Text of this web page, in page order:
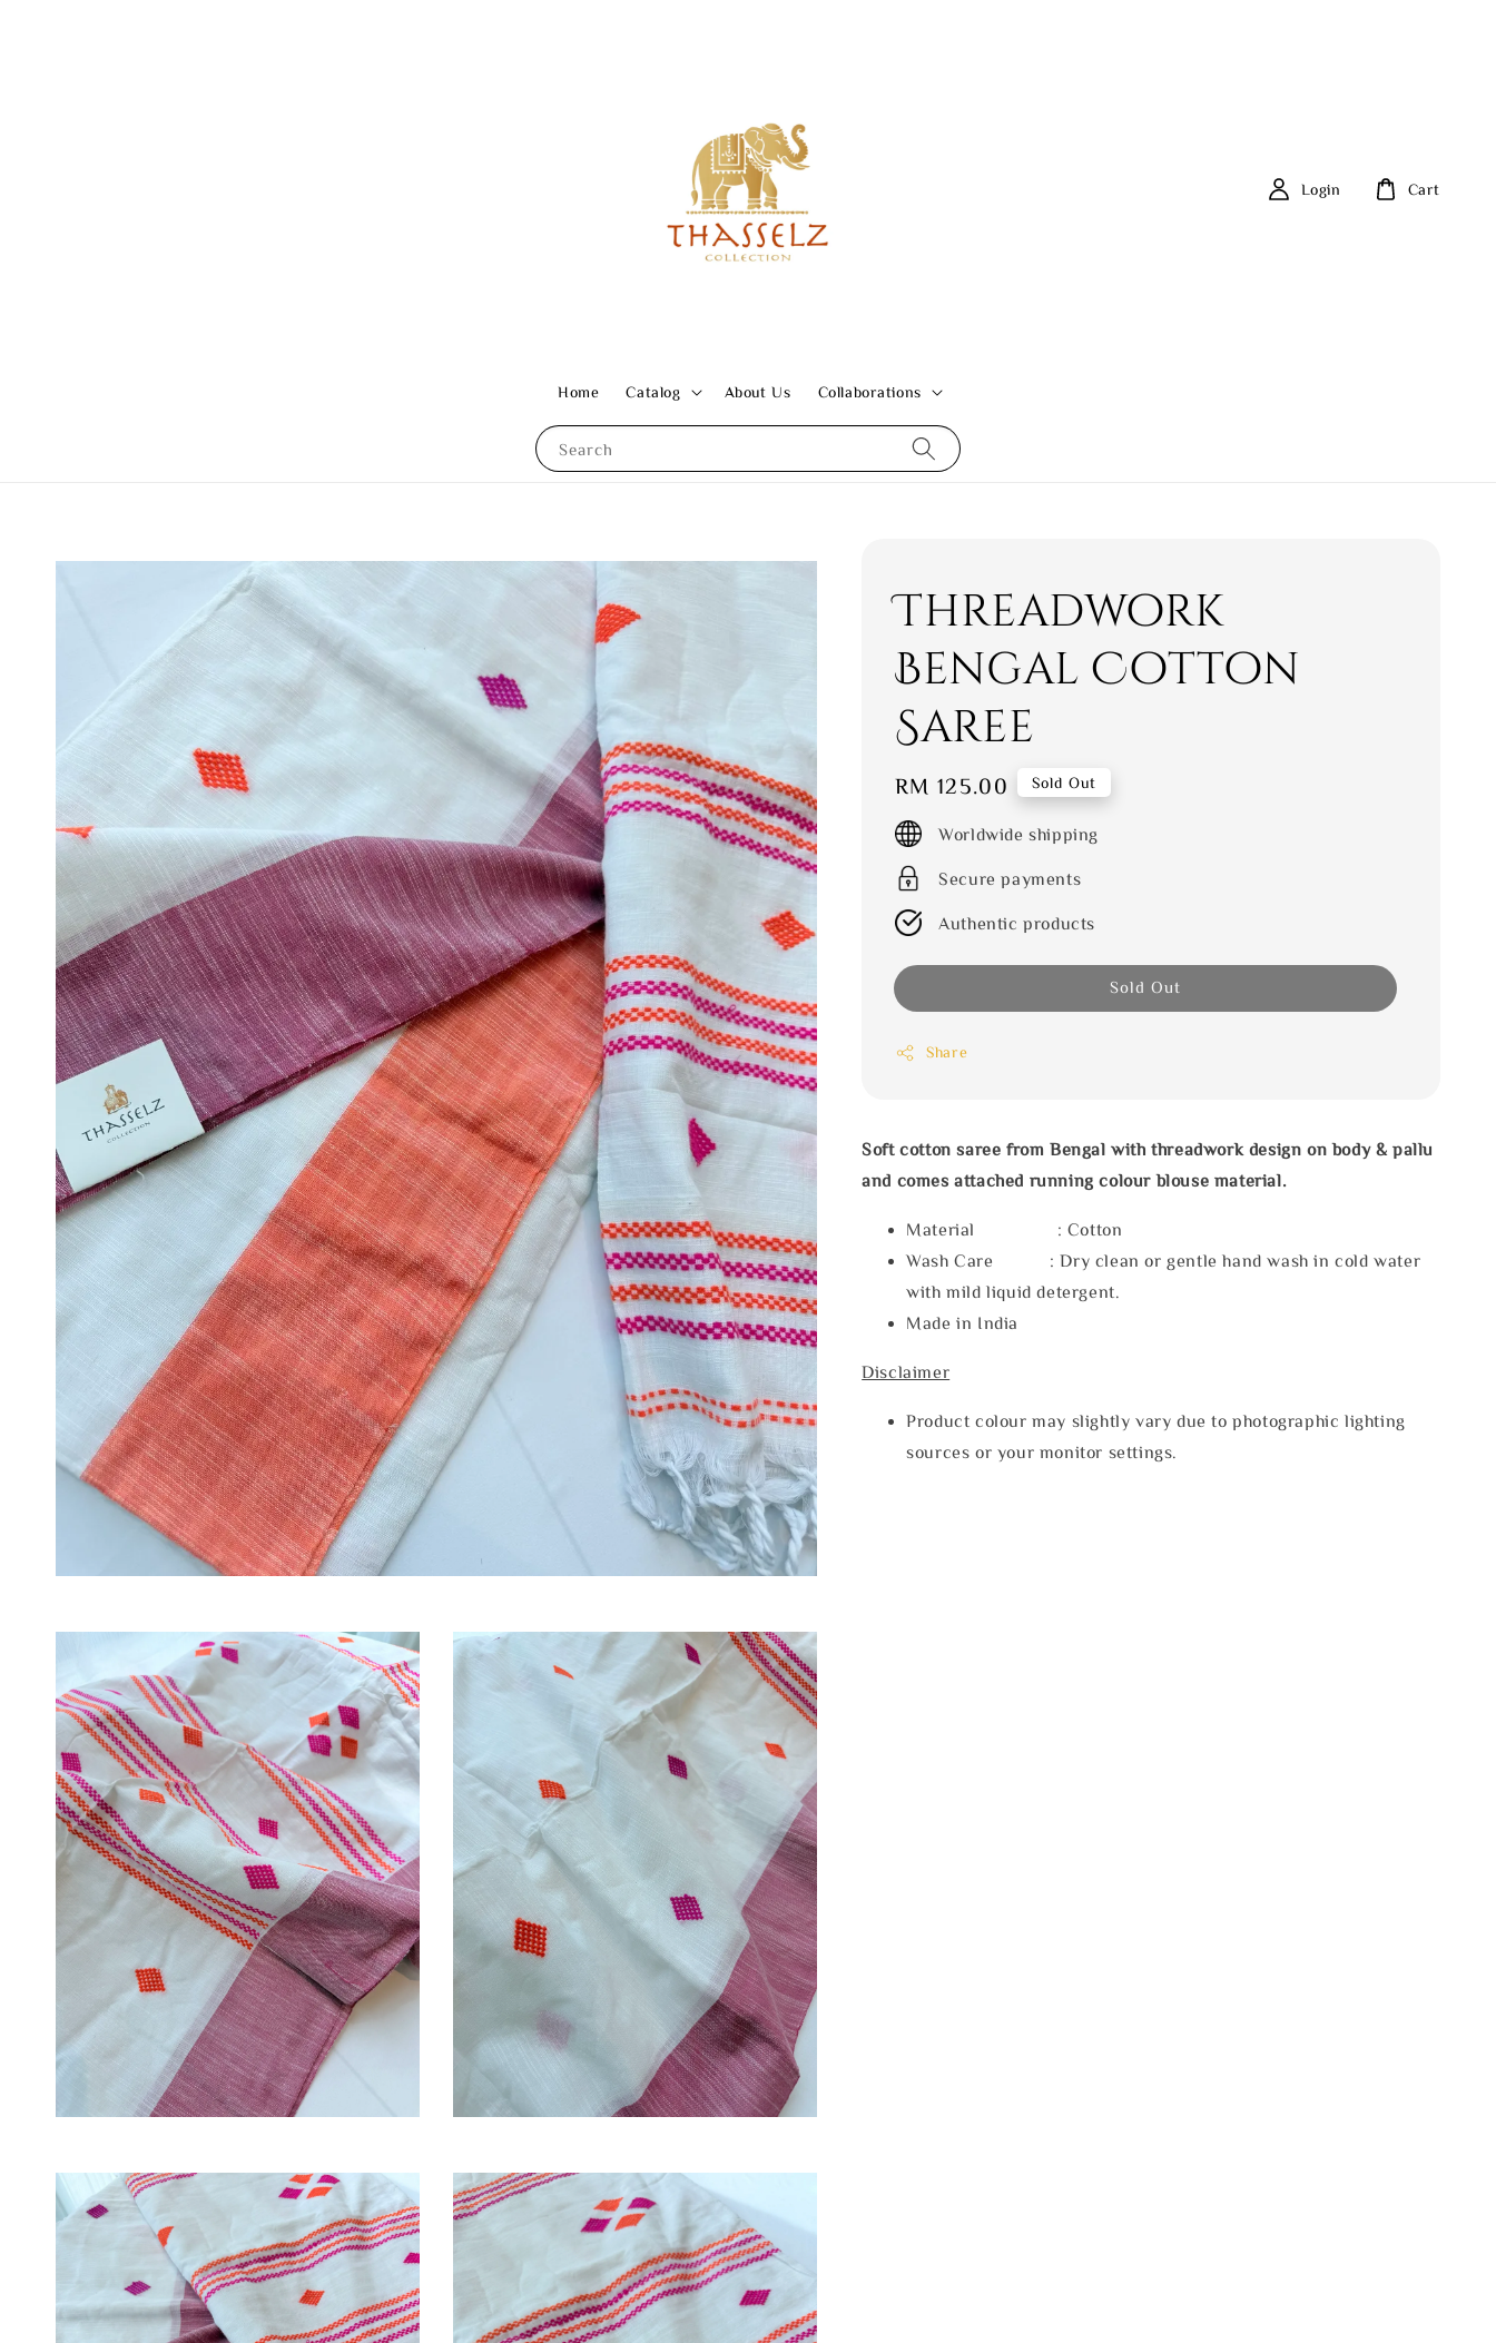
Search
Home Catalog About Us Collaborations
Login Cart
Threadwork
Bengal Cotton
Saree
Regular
price
RM 125.00 Sold Out
Worldwide shipping
Secure payments
Authentic products
Sold Out
Share
Soft cotton saree from Bengal with threadwork design on body & pallu
and comes attached running colour blouse material.
Material : Cotton
Wash Care : Dry clean or gentle hand wash in cold water
with mild liquid detergent.
Made in India
Disclaimer
Product colour may slightly vary due to photographic lighting
sources or your monitor settings.